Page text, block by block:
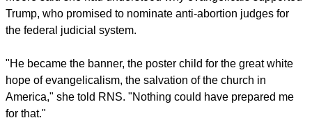
"the very model of a modern Southern Baptist."
compromising," former Lifeway Christian Resources
President Thom Rainer said in 2015, during a celebration at
the Tennessee Performing Arts Center in Nashville that
honored 20 years of partnership between the Southern